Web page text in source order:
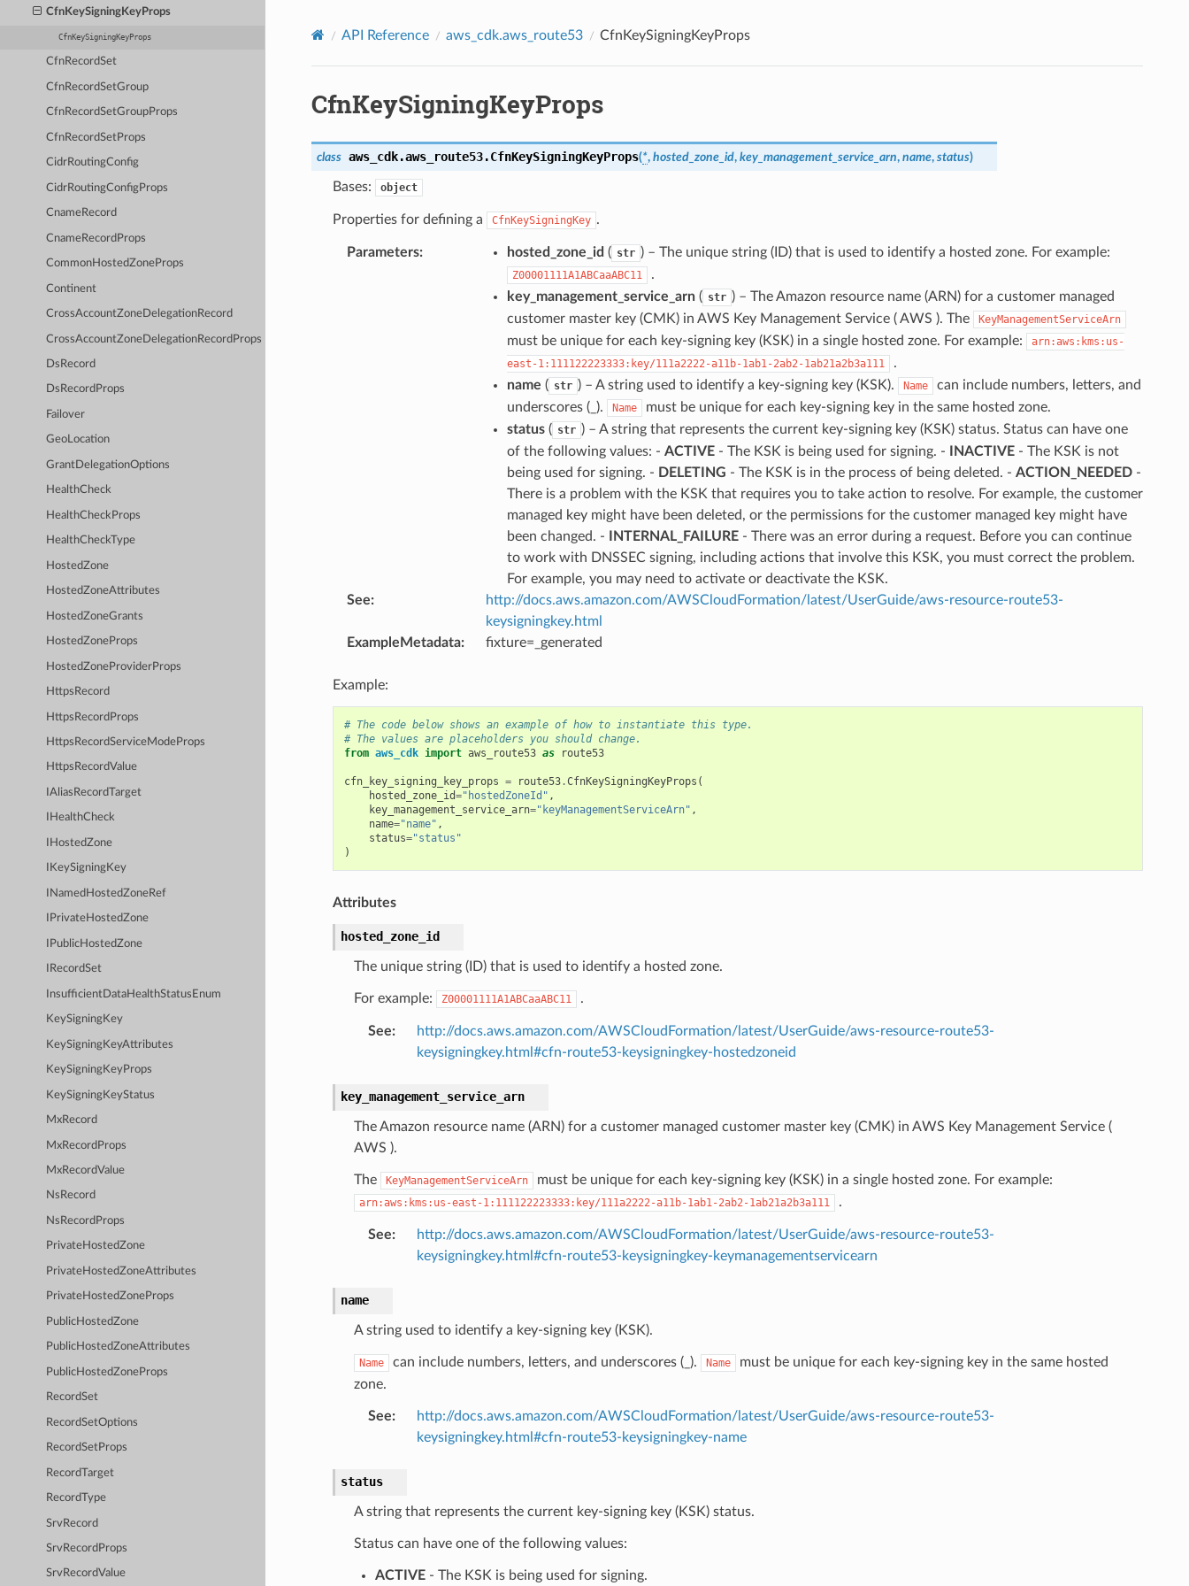
CfnKeySigningKeyProps
CfnKeySigningKeyProps
CfnRecordSet
CfnRecordSetGroup
CfnRecordSetGroupProps
CfnRecordSetProps
CidrRoutingConfig
CidrRoutingConfigProps
CnameRecord
CnameRecordProps
CommonHostedZoneProps
Continent
CrossAccountZoneDelegationRecord
CrossAccountZoneDelegationRecordProps
DsRecord
DsRecordProps
Failover
GeoLocation
GrantDelegationOptions
HealthCheck
HealthCheckProps
HealthCheckType
HostedZone
HostedZoneAttributes
HostedZoneGrants
HostedZoneProps
HostedZoneProviderProps
HttpsRecord
HttpsRecordProps
HttpsRecordServiceModeProps
HttpsRecordValue
IAliasRecordTarget
IHealthCheck
IHostedZone
IKeySigningKey
INamedHostedZoneRef
IPrivateHostedZone
IPublicHostedZone
IRecordSet
InsufficientDataHealthStatusEnum
KeySigningKey
KeySigningKeyAttributes
KeySigningKeyProps
KeySigningKeyStatus
MxRecord
MxRecordProps
MxRecordValue
NsRecord
NsRecordProps
PrivateHostedZone
PrivateHostedZoneAttributes
PrivateHostedZoneProps
PublicHostedZone
PublicHostedZoneAttributes
PublicHostedZoneProps
RecordSet
RecordSetOptions
RecordSetProps
RecordTarget
RecordType
SrvRecord
SrvRecordProps
SrvRecordValue
API Reference aws_cdk.aws_route53 CfnKeySigningKeyProps
CfnKeySigningKeyProps
class aws_cdk.aws_route53.CfnKeySigningKeyProps(*, hosted_zone_id, key_management_service_arn, name, status)
Bases: object
Properties for defining a CfnKeySigningKey .
Parameters: hosted_zone_id ( str ) – The unique string (ID) that is used to identify a hosted zone. For example:
Z00001111A1ABCaaABC11
.
key_management_service_arn( str ) – The Amazon resource name (ARN) for a customer managed
customer master key (CMK) in AWS Key Management Service ( AWS ). The
KeyManagementServiceArn
must be unique for each key-signing key (KSK) in a single hosted zone. For example:
arn:aws:kms:us-
east-1:111122223333:key/111a2222-a11b-1ab1-2ab2-1ab21a2b3a111
.
name ( str ) – A string used to identify a key-signing key (KSK). Name
can include numbers, letters, and
underscores (_).
Name
must be unique for each key-signing key in the same hosted zone.
status( str ) – A string that represents the current key-signing key (KSK) status. Status can have one
of the following values: - ACTIVE- The KSK is being used for signing. - INACTIVE- The KSK is not
being used for signing. - DELETING - The KSK is in the process of being deleted. - ACTION_NEEDED-
There is a problem with the KSK that requires you to take action to resolve. For example, the customer
managed key might have been deleted, or the permissions for the customer managed key might have
been changed. -
INTERNAL_FAILURE- There was an error during a request. Before you can continue
to work with DNSSEC signing, including actions that involve this KSK, you must correct the problem.
For example, you may need to activate or deactivate the KSK.
See:
http://docs.aws.amazon.com/AWSCloudFormation/latest/UserGuide/aws-resource-route53-
keysigningkey.html
ExampleMetadata: fixture=_generated
Example:
# The code below shows an example of how to instantiate this type.
# The values are placeholders you should change.
from aws_cdk import aws_route53 as route53
cfn_key_signing_key_props = route53.CfnKeySigningKeyProps (
hosted_zone_id="hostedZoneId" ,
key_management_service_arn="keyManagementServiceArn" ,
name="name" ,
status="status"
)
Attributes
hosted_zone_id
The unique string (ID) that is used to identify a hosted zone.
For example: Z00001111A1ABCaaABC11 .
See:
http://docs.aws.amazon.com/AWSCloudFormation/latest/UserGuide/aws-resource-route53-
keysigningkey.html#cfn-route53-keysigningkey-hostedzoneid
key_management_service_arn
The Amazon resource name (ARN) for a customer managed customer master key (CMK) in AWS Key Management Service (
AWS ).
The KeyManagementServiceArn must be unique for each key-signing key (KSK) in a single hosted zone. For example:
arn:aws:kms:us-east-1:111122223333:key/111a2222-a11b-1ab1-2ab2-1ab21a2b3a111 .
See:
http://docs.aws.amazon.com/AWSCloudFormation/latest/UserGuide/aws-resource-route53-
keysigningkey.html#cfn-route53-keysigningkey-keymanagementservicearn
name
A string used to identify a key-signing key (KSK).
Name can include numbers, letters, and underscores (_). Name
must be unique for each key-signing key in the same hosted
zone.
See:
http://docs.aws.amazon.com/AWSCloudFormation/latest/UserGuide/aws-resource-route53-
keysigningkey.html#cfn-route53-keysigningkey-name
status
A string that represents the current key-signing key (KSK) status.
Status can have one of the following values:
ACTIVE- The KSK is being used for signing.
Privacy |Site terms|Cookie preferences